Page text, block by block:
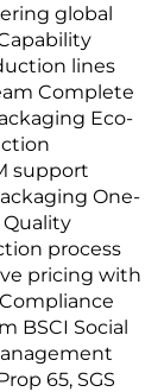
global
lines
Complete
Eco-
support
One-
process
pricing with
BSCI Social
65, SGS